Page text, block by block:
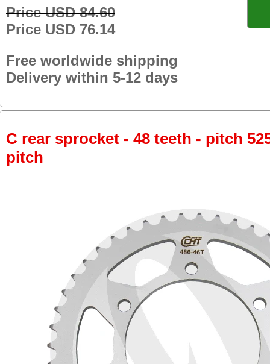
Price USD 84.60
Price USD 76.14
Free worldwide shipping
Delivery within 5-12 days
C rear sprocket - 48 teeth - pitch
pitch